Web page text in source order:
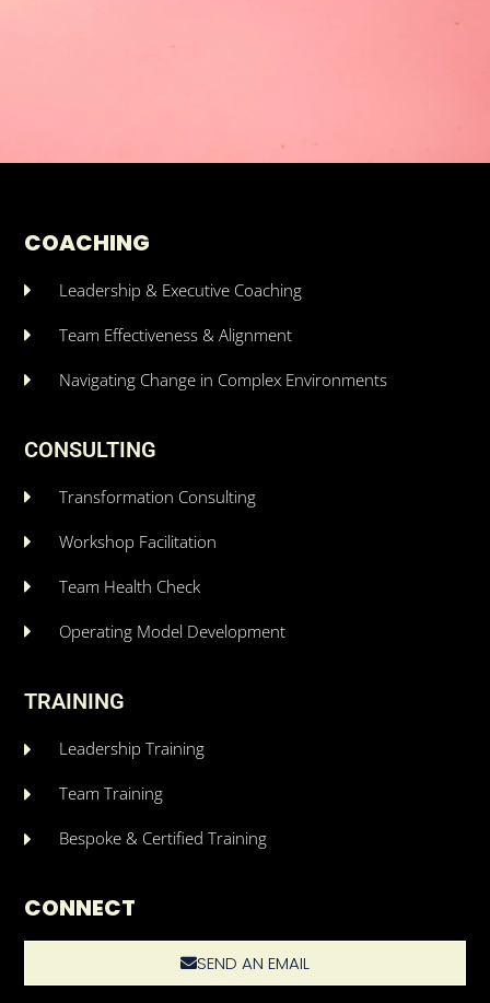
COACHING
Leadership & Executive Coaching
Team Effectiveness & Alignment
Navigating Change in Complex Environments
CONSULTING
Transformation Consulting
Workshop Facilitation
Team Health Check
Operating Model Development
TRAINING
Leadership Training
Team Training
Bespoke & Certified Training
CONNECT
SEND AN EMAIL